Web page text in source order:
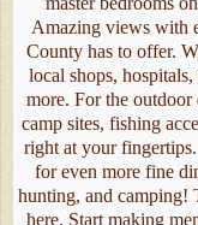
Amazing views with
County has to offer.
local shops,
more. For the
camp sites, fishing
right at your
for even more fine
hunting, and camping!
here. Start making